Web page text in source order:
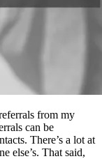
from my
can be
There’s a lot at
else’s. That said,